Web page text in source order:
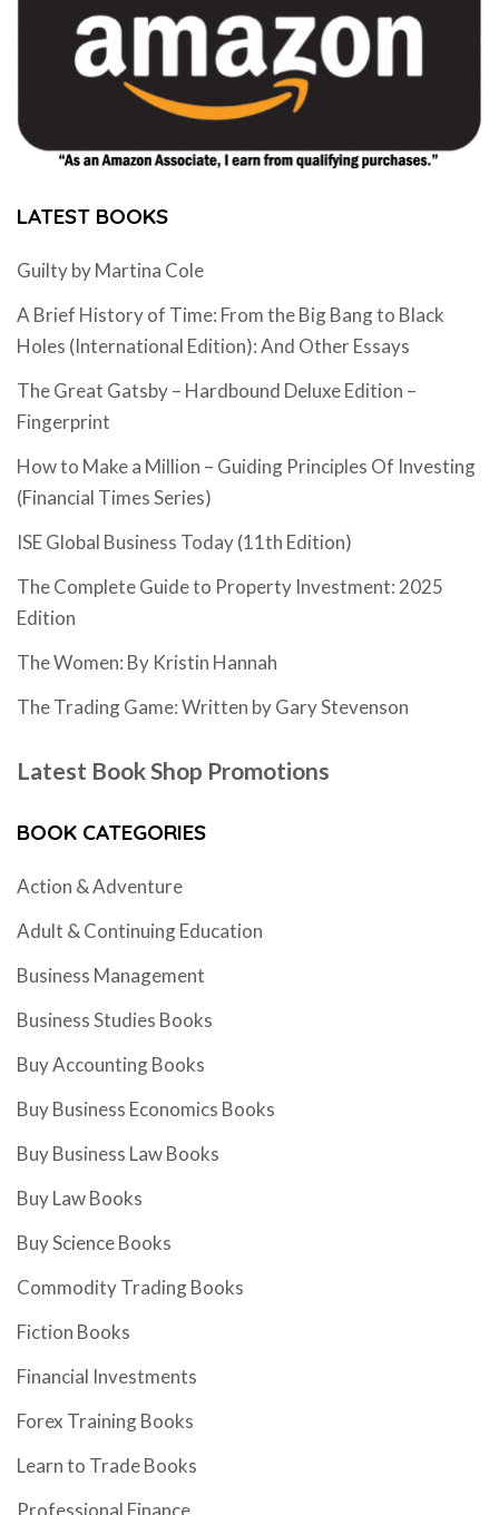
LATEST BOOKS
Guilty by Martina Cole
A Brief History of Time: From the Big Bang to Black
Holes (International Edition): And Other Essays
The Great Gatsby – Hardbound Deluxe Edition –
Fingerprint
How to Make a Million – Guiding Principles Of Investing
(Financial Times Series)
ISE Global Business Today (11th Edition)
The Complete Guide to Property Investment: 2025
Edition
The Women: By Kristin Hannah
The Trading Game: Written by Gary Stevenson
Latest Book Shop Promotions
BOOK CATEGORIES
Action & Adventure
Adult & Continuing Education
Business Management
Business Studies Books
Buy Accounting Books
Buy Business Economics Books
Buy Business Law Books
Buy Law Books
Buy Science Books
Commodity Trading Books
Fiction Books
Financial Investments
Forex Training Books
Learn to Trade Books
Professional Finance